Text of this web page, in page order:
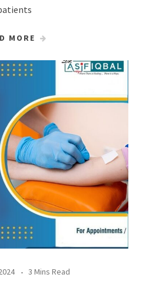
MORE
3 Mins Read